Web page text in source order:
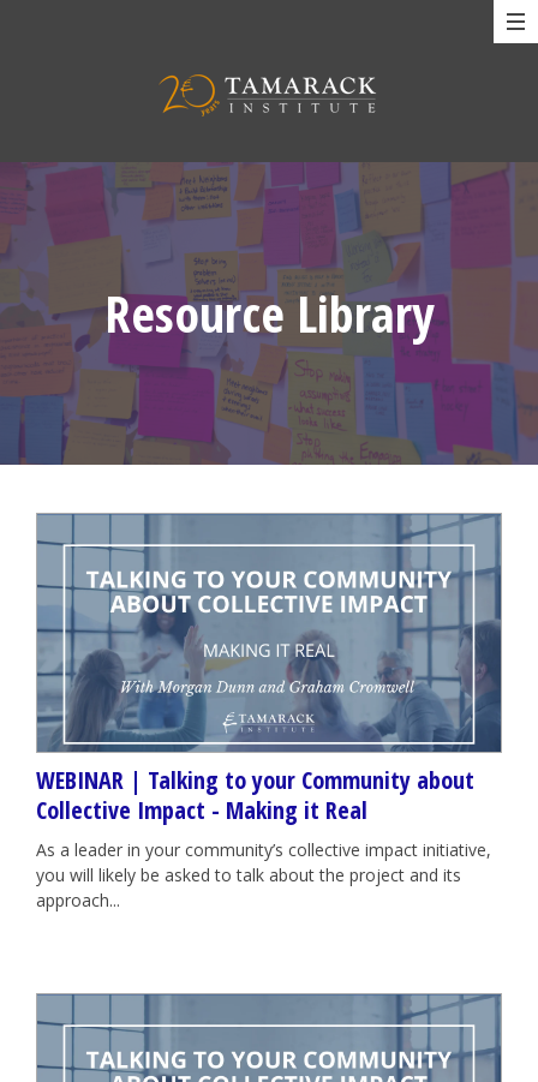
Resource Library
WEBINAR | Talking to your Community about
Collective Impact - Making it Real
As a leader in your community’s collective impact initiative,
you will likely be asked to talk about the project and its
approach...